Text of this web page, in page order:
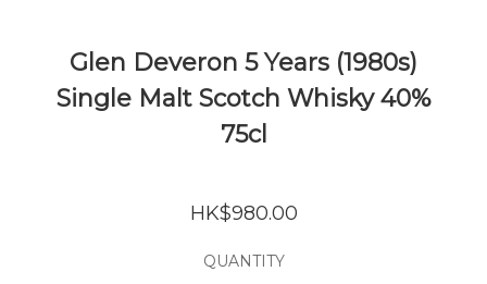
Glen Deveron 5 Years (1980s)
Single Malt Scotch Whisky 40%
75cl
HK$980.00
QUANTITY